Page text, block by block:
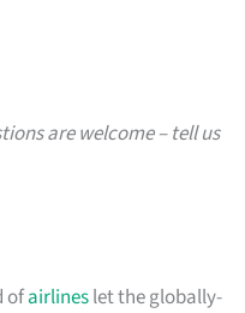
are welcome – tell us
ofairlineslet the globally-